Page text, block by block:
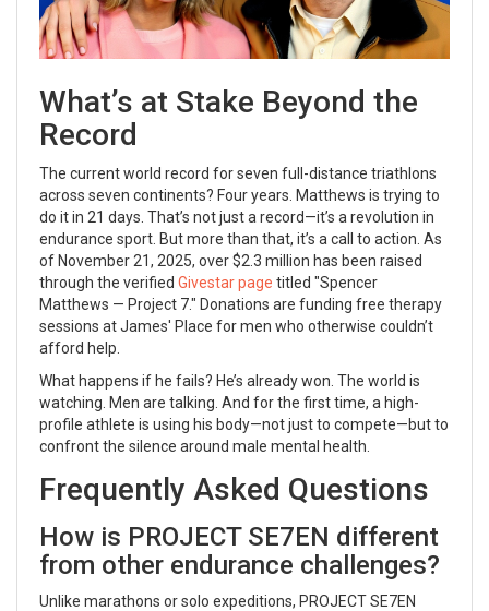
What’s at Stake Beyond the
Record
The current world record for seven full-distance triathlons
across seven continents? Four years. Matthews is trying to
do it in 21 days. That’s not just a record—it’s a revolution in
endurance sport. But more than that, it’s a call to action. As
of November 21, 2025, over $2.3 million has been raised
through the verified Givestar page titled "Spencer
Matthews — Project 7." Donations are funding free therapy
sessions atJames' Place for men who otherwise couldn’t
afford help.
What happens if he fails? He’s already won. The world is
watching. Men are talking. And for the first time, a high-
profile athlete is using his body—not just to compete—but to
confront the silence around male mental health.
Frequently Asked Questions
How is PROJECT SE7EN different
from other endurance challenges?
Unlike marathons or solo expeditions, PROJECT SE7EN